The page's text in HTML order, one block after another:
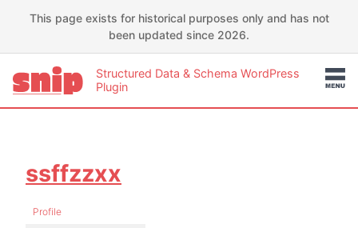
This page exists for historical purposes only and has not
been updated since 2026.
Structured Data & Schema WordPress
Plugin
ssffzzxx
Profile